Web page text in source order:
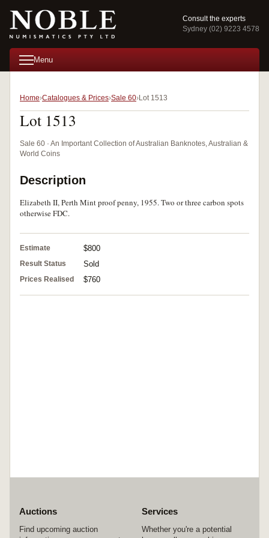
Consult the experts
Sydney (02) 9223 4578
Menu
Home Catalogues & Prices Sale 60 Lot 1513
Lot 1513
Sale 60 · An Important Collection of Australian Banknotes, Australian &
World Coins
Description
Elizabeth II, Perth Mint proof penny, 1955. Two or three carbon spots
otherwise FDC.
Estimate $800
Result Status Sold
Prices Realised $760
Auctions
Find upcoming auction
Services
Whether you're a potential